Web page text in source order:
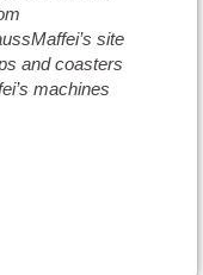
site
and coasters
machines